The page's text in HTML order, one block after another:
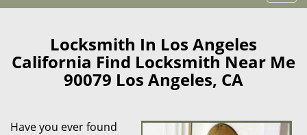
o
l
e
Locksmith In Los Angeles
California Find Locksmith Near Me
90079 Los Angeles, CA
Have you ever found